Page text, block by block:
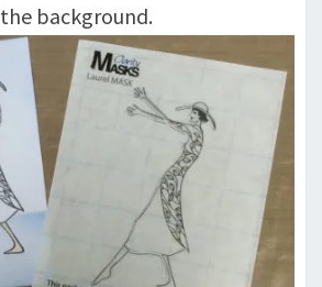
the background.